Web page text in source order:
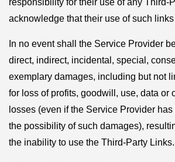
responsibility for their use of any Third-
acknowledge that their use of such
In no event shall the Service Provider
direct, indirect, incidental, special,
exemplary damages, including but not
for loss of profits, goodwill, use, data or
losses (even if the Service Provider
the possibility of such damages),
the inability to use the Third-Party Links.